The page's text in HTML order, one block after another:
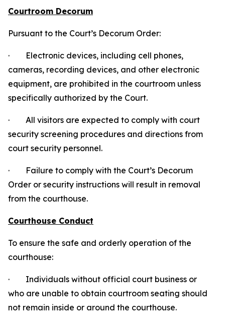
Courtroom Decorum
Pursuant to the Court’s Decorum Order:
· Electronic devices, including cell phones,
cameras, recording devices, and other electronic
equipment, are prohibited in the courtroom unless
specifically authorized by the Court.
· All visitors are expected to comply with court
security screening procedures and directions from
court security personnel.
· Failure to comply with the Court’s Decorum
Order or security instructions will result in removal
from the courthouse.
Courthouse Conduct
To ensure the safe and orderly operation of the
courthouse:
· Individuals without official court business or
who are unable to obtain courtroom seating should
not remain inside or around the courthouse.